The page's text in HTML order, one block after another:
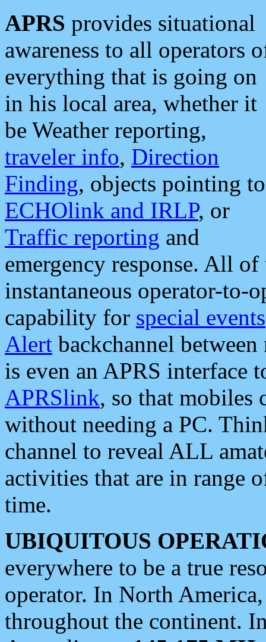
APRS provides situational
awareness to all operators
everything that is going on
in his local area, whether it
be Weather reporting,
traveler info, Direction
Finding, objects pointing to
ECHOlink and IRLP, or
Traffic reporting and
emergency response. All
instantaneous operator-to-
capability for special events
Alert backchannel
is even an APRS interface
APRSlink, so that mobiles
without needing a PC.
channel to reveal ALL
activities that are in range
time.
UBIQUITOUS
everywhere to be a true
operator. In North
throughout the continent.